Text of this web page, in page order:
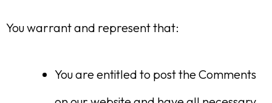
You warrant and represent that:
You are entitled to post the Comments